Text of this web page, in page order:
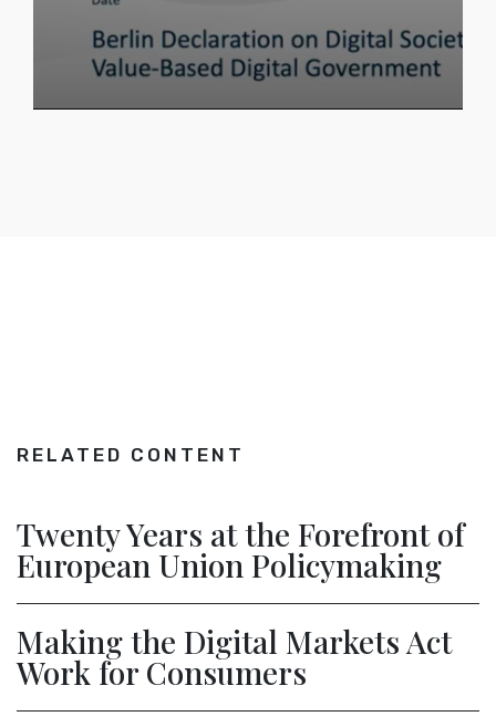
RELATED CONTENT
Twenty Years at the Forefront of
European Union Policymaking
Making the Digital Markets Act
Work for Consumers